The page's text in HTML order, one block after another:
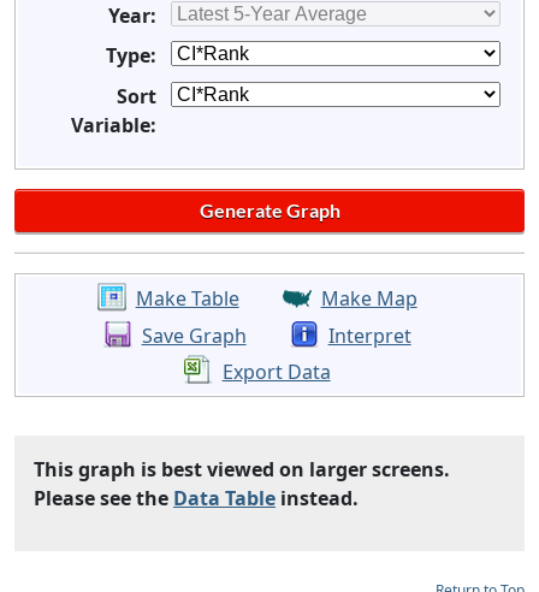
Year:
Type:
Sort
Variable:
Make Table
Make Map
Save Graph
Interpret
Export Data
This graph is best viewed on larger screens.
Please see the Data Table instead.